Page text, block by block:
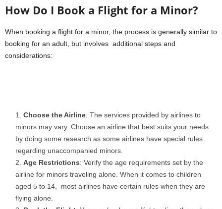
How Do I Book a Flight for a Minor?
When booking a flight for a minor, the process is generally similar to
booking for an adult, but involves additional steps and
considerations:
Choose the Airline: The services provided by airlines to
minors may vary. Choose an airline that best suits your needs
by doing some research as some airlines have special rules
regarding unaccompanied minors.
Age Restrictions: Verify the age requirements set by the
airline for minors traveling alone. When it comes to children
aged 5 to 14, most airlines have certain rules when they are
flying alone.